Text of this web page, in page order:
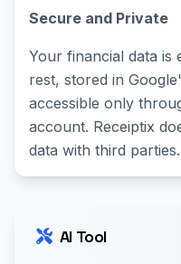
Secure and Private
Your financial data is
rest, stored in
accessible only
account. Receiptix
data with third parties.
AI Tool